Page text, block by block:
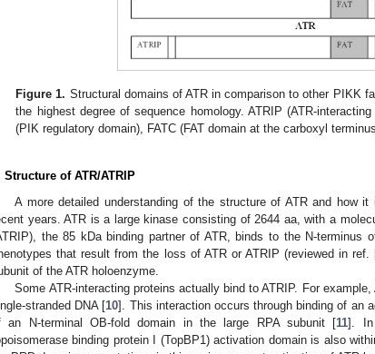
Figure 1. Structural domains of ATR in comparison to other PIKK
the highest degree of sequence homology. ATRIP (ATR-
(PIK regulatory domain), FATC (FAT domain at the carboxyl
Structure of ATR/ATRIP
A more detailed understanding of the structure of ATR and how
years. ATR is a large kinase consisting of 2644 aa, with a
the 85 kDa binding partner of ATR, binds to the N-terminus
that result from the loss of ATR or ATRIP (reviewed in ref.
of the ATR holoenzyme.
Some ATR-interacting proteins actually bind to ATRIP. For
stranded DNA [10]. This interaction occurs through binding of an
an N-terminal OB-fold domain in the large RPA subunit [11]. In
binding protein I (TopBP1) activation domain is also